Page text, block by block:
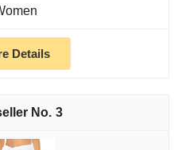
Details
3